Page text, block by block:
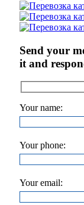
Send your
it and
Your name:
Your phone:
Your email: